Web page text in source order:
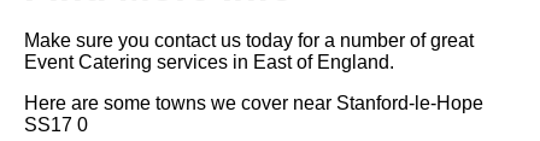
Make sure you contact us today for a number of great
Event Catering services in East of England.
Here are some towns we cover near Stanford-le-Hope
SS17 0